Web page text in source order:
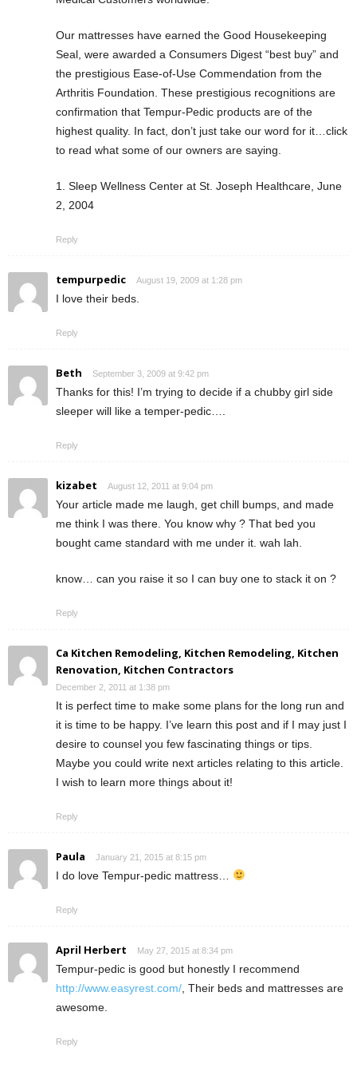
Our mattresses have earned the Good Housekeeping
Seal, were awarded a Consumers Digest “best buy” and
the prestigious Ease-of-Use Commendation from the
Arthritis Foundation. These prestigious recognitions are
confirmation that Tempur-Pedic products are of the
highest quality. In fact, don’t just take our word for it…click
to read what some of our owners are saying.
1. Sleep Wellness Center at St. Joseph Healthcare, June
2, 2004
Reply
tempurpedic August 19, 2009 at 1:28 pm
I love their beds.
Reply
Beth September 3, 2009 at 9:42 pm
Thanks for this! I’m trying to decide if a chubby girl side
sleeper will like a temper-pedic….
Reply
kizabet August 12, 2011 at 9:04 pm
Your article made me laugh, get chill bumps, and made
me think I was there. You know why ? That bed you
bought came standard with me under it. wah lah.
know… can you raise it so I can buy one to stack it on ?
Reply
Ca Kitchen Remodeling, Kitchen Remodeling, Kitchen
Renovation, Kitchen Contractors
December 2, 2011 at 1:38 pm
It is perfect time to make some plans for the long run and
it is time to be happy. I’ve learn this post and if I may just I
desire to counsel you few fascinating things or tips.
Maybe you could write next articles relating to this article.
I wish to learn more things about it!
Reply
Paula January 21, 2015 at 8:15 pm
I do love Tempur-pedic mattress…
Reply
April Herbert May 27, 2015 at 8:34 pm
Tempur-pedic is good but honestly I recommend
http://www.easyrest.com/ , Their beds and mattresses are
awesome.
Reply